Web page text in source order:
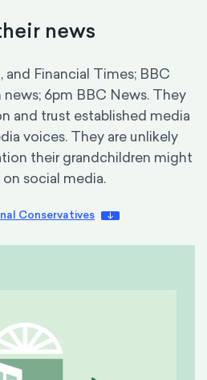
news
Financial Times; BBC
6pm BBC News. They
and trust established media
voices. They are unlikely
their grandchildren might
social media.
Conservatives